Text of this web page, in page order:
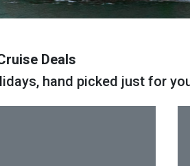
Deals
hand picked just for